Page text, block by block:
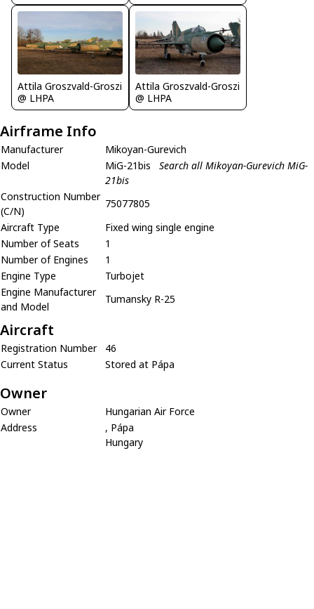
Attila Groszvald-Groszi
@ LHPA
Attila Groszvald-Groszi
@ LHPA
Airframe Info
Manufacturer
Mikoyan-Gurevich
Model
MiG-21bis
Search all Mikoyan-Gurevich MiG-
21bis
Construction Number
(C/N)
75077805
Aircraft Type
Fixed wing single engine
Number of Seats
1
Number of Engines
1
Engine Type
Turbojet
Engine Manufacturer
and Model
Tumansky R-25
Aircraft
Registration Number
46
Current Status
Stored at Pápa
Owner
Owner
Hungarian Air Force
Address
, Pápa
Hungary